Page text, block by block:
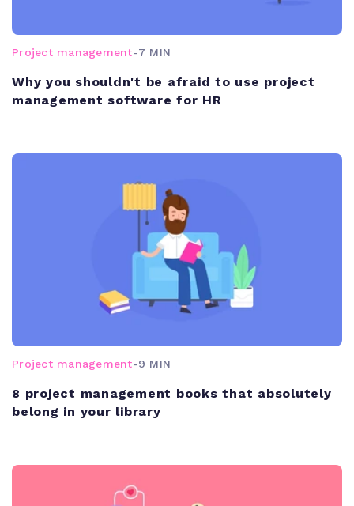
Project management-7 MIN
Why you shouldn't be afraid to use project
management software for HR
Project management-9 MIN
8 project management books that absolutely
belong in your library